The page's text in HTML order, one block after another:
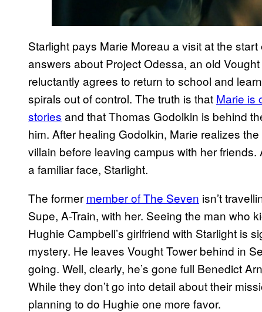
Starlight pays Marie Moreau a visit at the start
answers about Project Odessa, an old
reluctantly agrees to return to school and
spirals out of control. The truth is that Marie is
stories and that Thomas Godolkin is behind
him. After healing Godolkin, Marie realizes
villain before leaving campus with her
a familiar face, Starlight.
The former member of The Seven isn’t
Supe, A-Train, with her. Seeing the man who
Hughie Campbell’s girlfriend with Starlight is
mystery. He leaves Vought Tower behind in
going. Well, clearly, he’s gone full Benedict
While they don’t go into detail about their
planning to do Hughie one more favor.